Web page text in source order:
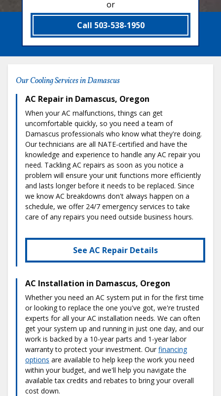
or
Call 503-538-1950
Our Cooling Services in Damascus
AC Repair in Damascus, Oregon
When your AC malfunctions, things can get
uncomfortable quickly, so you need a team of
Damascus professionals who know what they're doing.
Our technicians are all NATE-certified and have the
knowledge and experience to handle any AC repair you
need. Tackling AC repairs as soon as you notice a
problem will ensure your unit functions more efficiently
and lasts longer before it needs to be replaced. Since
we know AC breakdowns don't always happen on a
schedule, we offer 24/7 emergency services to take
care of any repairs you need outside business hours.
See AC Repair Details
AC Installation in Damascus, Oregon
Whether you need an AC system put in for the first time
or looking to replace the one you've got, we're trusted
experts for all your AC installation needs. We can often
get your system up and running in just one day, and our
work is backed by a 10-year parts and 1-year labor
warranty to protect your investment. Our financing
options are available to help keep the work you need
within your budget, and we'll help you navigate the
available tax credits and rebates to bring your overall
cost down.